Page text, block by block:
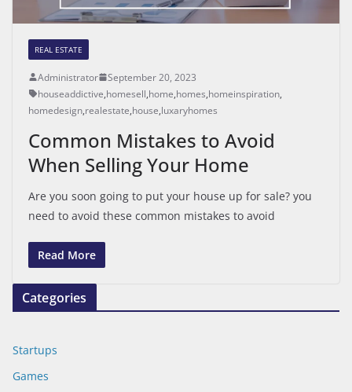
REAL ESTATE
Administrator
September 20, 2023
houseaddictive,homesell,home,homes,homeinspiration,
homedesign,realestate,house,luxaryhomes
Common Mistakes to Avoid
When Selling Your Home
Are you soon going to put your house up for sale? you
need to avoid these common mistakes to avoid
Read More
Categories
Startups
Games